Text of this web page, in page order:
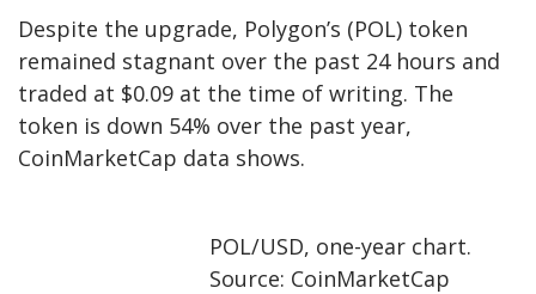
Despite the upgrade, Polygon’s (POL) token
remained stagnant over the past 24 hours and
traded at $0.09 at the time of writing. The
token is down 54% over the past year,
CoinMarketCap data shows.
POL/USD, one-year chart.
Source: CoinMarketCap